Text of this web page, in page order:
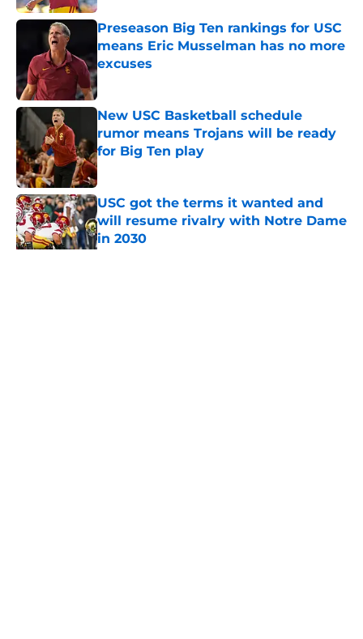
Preseason Big Ten rankings for USC
means Eric Musselman has no more
excuses
Published by on Invalid Date
New USC Basketball schedule
rumor means Trojans will be ready
for Big Ten play
Published by on Invalid Date
USC got the terms it wanted and
will resume rivalry with Notre Dame
in 2030